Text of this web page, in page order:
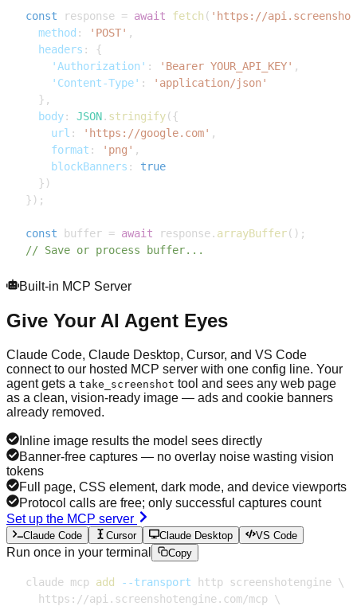
const response = await fetch ( 'https://
method : 'POST' ,
headers :
{
'Authorization' : 'Bearer YOUR_API_KEY' ,
'Content-Type' :
'application/json'
} ,
body: JSON. stringify( {
url : 'https://google.com' ,
format : 'png' ,
blockBanners :
true
} )
} ) ;
const buffer = await response. arrayBuffer( ) ;
// Save or process buffer...
Built-in MCP Server
Give Your AI Agent Eyes
Claude Code, Claude Desktop, Cursor, and VS Code
connect to our hosted MCP server with one config line. Your
agent gets a take_screenshot tool and sees any web page
as a clean, vision-ready image — ads and cookie banners
already removed.
Inline image results the model sees directly
Banner-free captures — no overlay noise wasting vision
tokens
Full page, CSS element, dark mode, and device viewports
Protocol calls are free; only successful captures count
Set up the MCP server
Claude Code Cursor Claude Desktop VS Code
Run once in your terminal Copy
claude mcp add --transport http screenshotengine \
  https://api.screenshotengine.com/mcp
\